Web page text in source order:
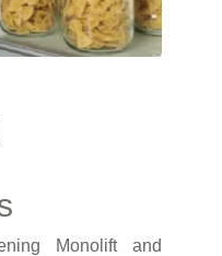
Monolift and